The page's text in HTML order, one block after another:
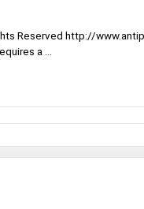
Reserved http://
a ...